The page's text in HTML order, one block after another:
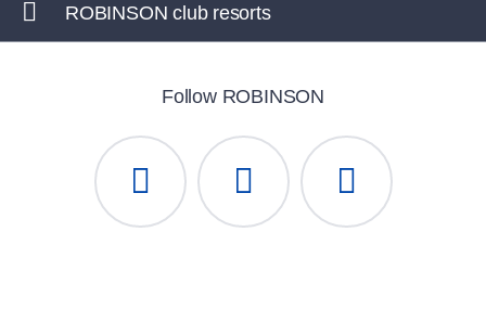
ROBINSON club resorts
Follow ROBINSON